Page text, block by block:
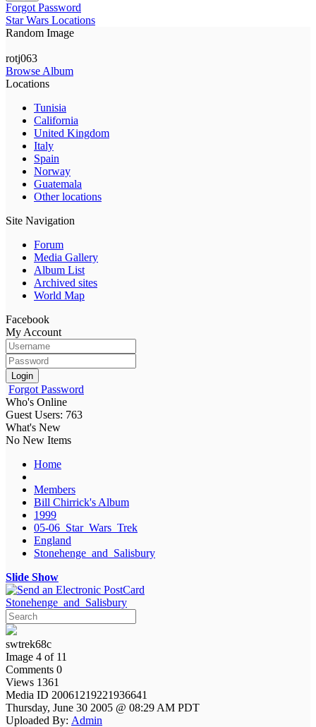
Forgot Password
Star Wars Locations
Random Image
rotj063
Browse Album
Locations
Tunisia
California
United Kingdom
Italy
Spain
Norway
Guatemala
Other locations
Site Navigation
Forum
Media Gallery
Album List
Archived sites
World Map
Facebook
My Account
Login
Forgot Password
Who's Online
Guest Users: 763
What's New
No New Items
Home
Members
Bill Chirrick's Album
1999
05-06_Star_Wars_Trek
England
Stonehenge_and_Salisbury
Slide Show
Stonehenge_and_Salisbury
swtrek68c
Image 4 of 11
Comments 0
Views 1361
Media ID 20061219221936641
Thursday, June 30 2005 @ 08:29 AM PDT
Uploaded By: Admin